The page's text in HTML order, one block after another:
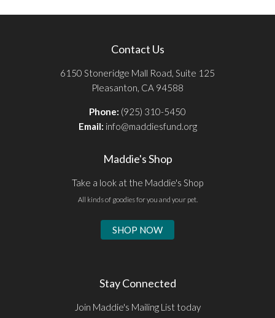
Contact Us
6150 Stoneridge Mall Road, Suite 125
Pleasanton, CA 94588
Phone: (925) 310-5450
Email: info@maddiesfund.org
Maddie's Shop
Take a look at the Maddie's Shop
All kinds of goodies for you and your pet.
SHOP NOW
Stay Connected
Join Maddie's Mailing List today